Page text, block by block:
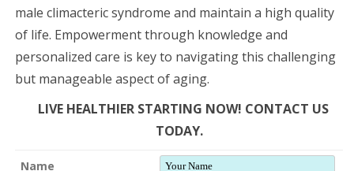
male climacteric syndrome and maintain a high quality
of life. Empowerment through knowledge and
personalized care is key to navigating this challenging
but manageable aspect of aging.
LIVE HEALTHIER STARTING NOW! CONTACT US
TODAY.
Name